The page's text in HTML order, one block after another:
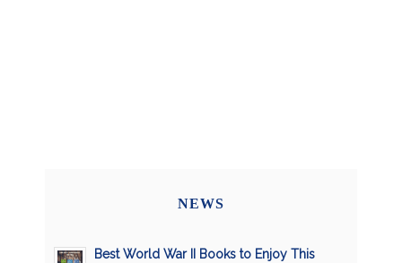
NEWS
Best World War II Books to Enjoy This